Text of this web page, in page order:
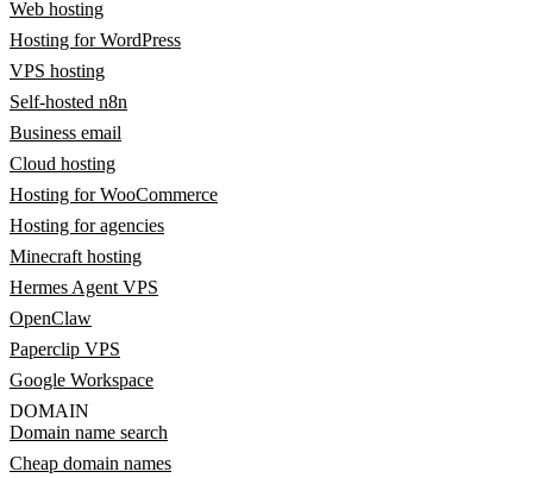
Web hosting
Hosting for WordPress
VPS hosting
Self-hosted n8n
Business email
Cloud hosting
Hosting for WooCommerce
Hosting for agencies
Minecraft hosting
Hermes Agent VPS
OpenClaw
Paperclip VPS
Google Workspace
DOMAIN
Domain name search
Cheap domain names